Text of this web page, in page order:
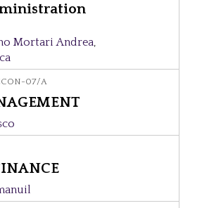
Mortari Andrea,
07/A